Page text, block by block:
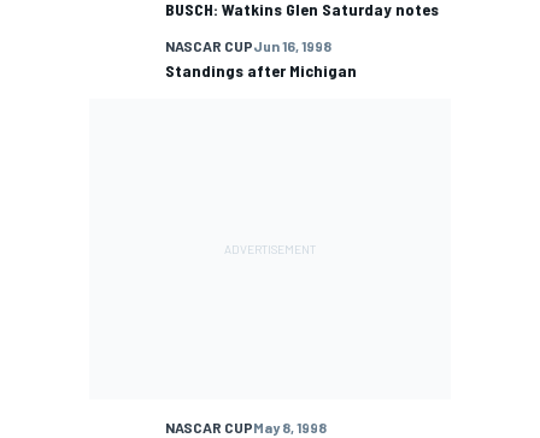
BUSCH: Watkins Glen Saturday notes
NASCAR CUPJun 16, 1998
Standings after Michigan
NASCAR CUPMay 8, 1998